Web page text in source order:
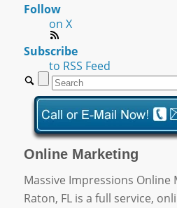
Follow
on X
Subscribe
to RSS Feed
Online Marketing
Massive Impressions Online
Raton, FL is a full service,